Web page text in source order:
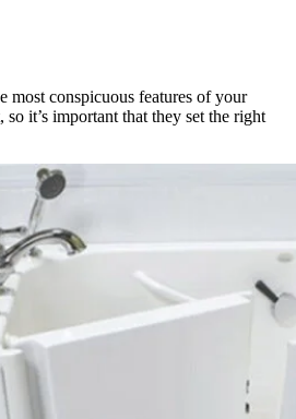
most conspicuous features of your
it’s important that they set the right